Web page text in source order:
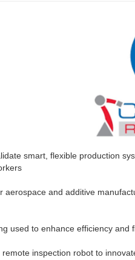
smart, flexible production
and additive
used to enhance efficiency
inspection robot to